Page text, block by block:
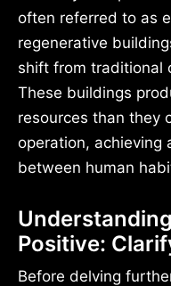
often referred to as
regenerative
shift from traditional
These buildings
resources than they
operation, achieving
between human
Positive:
Before delving